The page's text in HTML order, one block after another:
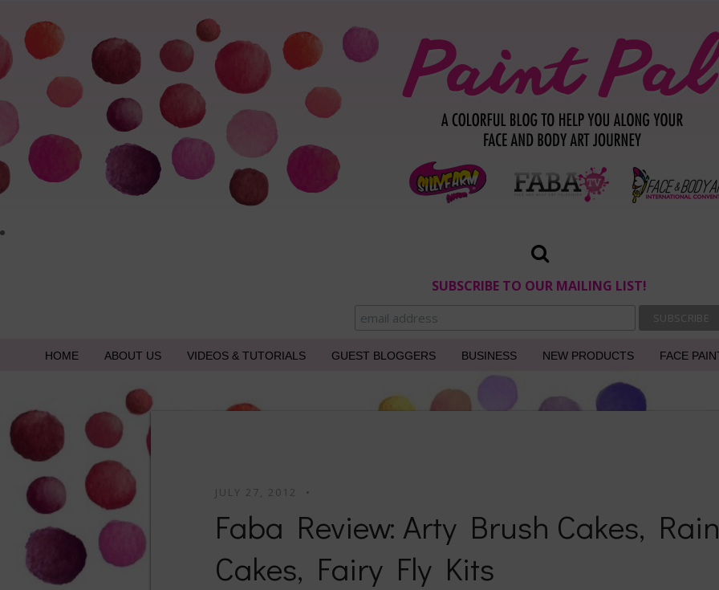
SUBSCRIBE TO OUR MAILING LIST!
HOME ABOUT US VIDEOS & TUTORIALS GUEST BLOGGERS BUSINESS NEW PRODUCTS FACE
JULY 27, 2012
Faba Review: Arty Brush Cakes,
Cakes, Fairy Fly Kits